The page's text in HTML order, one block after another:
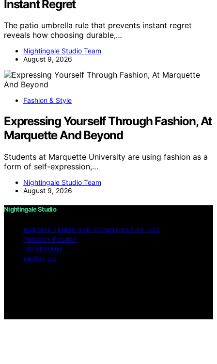
Instant Regret
The patio umbrella rule that prevents instant regret
reveals how choosing durable,…
Nightingale Studio Team
August 9, 2026
Fashion & Style
Expressing Yourself Through Fashion, At
Marquette And Beyond
Students at Marquette University are using fashion as a
form of self-expression,…
Nightingale Studio Team
August 9, 2026
Nightingale Studio
WEBSITE TERMS AND CONDITIONS OF USE
PRIVACY POLICY
IMPRESSUM
ABOUT US